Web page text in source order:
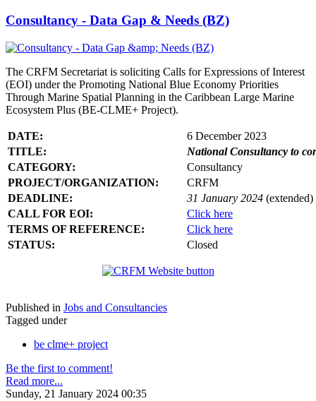
Consultancy - Data Gap & Needs (BZ)
The CRFM Secretariat is soliciting Calls for Expressions of Interest
(EOI) under the Promoting National Blue Economy Priorities
Through Marine Spatial Planning in the Caribbean Large Marine
Ecosystem Plus (BE-CLME+ Project).
DATE:
6 December 2023
TITLE:
National Consultancy to
CATEGORY:
Consultancy
PROJECT/ORGANIZATION:
CRFM
DEADLINE:
31 January 2024 (extended)
CALL FOR EOI:
Click here
TERMS OF REFERENCE:
Click here
STATUS:
Closed
Published in Jobs and Consultancies
Tagged under
be clme+ project
Be the first to comment!
Read more...
Sunday, 21 January 2024 00:35